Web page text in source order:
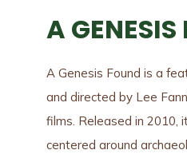
A GENESIS
A Genesis Found is a
and directed by Lee
films. Released in 2010,
centered around